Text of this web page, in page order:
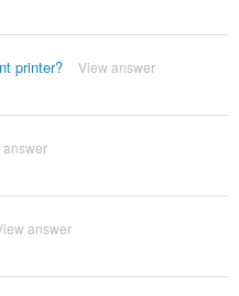
printer? View answer
answer
answer